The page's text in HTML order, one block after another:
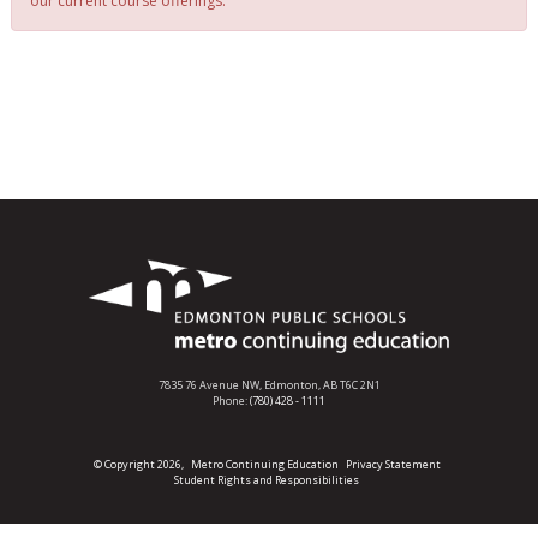
7835 76 Avenue NW, Edmonton, AB T6C 2N1
Phone:(780) 428 - 1111
© Copyright 2026, Metro Continuing Education
Privacy Statement
Student Rights and Responsibilities